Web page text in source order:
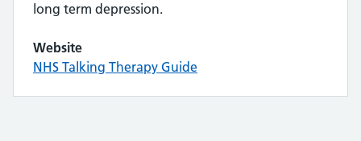
long term depression.
Website
NHS Talking Therapy Guide